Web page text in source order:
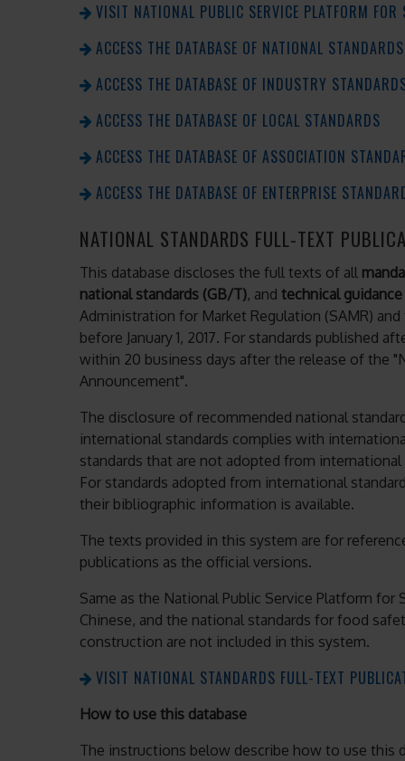
VISIT NATIONAL PUBLIC SERVICE PLATFORM
ACCESS THE DATABASE OF NATIONAL STANDARDS
ACCESS THE DATABASE OF INDUSTRY
ACCESS THE DATABASE OF LOCAL STANDARDS
ACCESS THE DATABASE OF ASSOCIATION
ACCESS THE DATABASE OF ENTERPRISE
NATIONAL STANDARDS FULL-TEXT
This database discloses the full texts of all
national standards (GB/T), and technical
Administration for Market Regulation (SAMR)
before January 1, 2017. For standards published
within 20 business days after the release of the
Announcement".
The disclosure of recommended national
international standards complies with
standards that are not adopted from
For standards adopted from international
their bibliographic information is available.
The texts provided in this system are for
publications as the official versions.
Same as the National Public Service Platform for
Chinese, and the national standards for food
construction are not included in this system.
VISIT NATIONAL STANDARDS FULL-TEXT
How to use this database
The instructions below describe how to use this